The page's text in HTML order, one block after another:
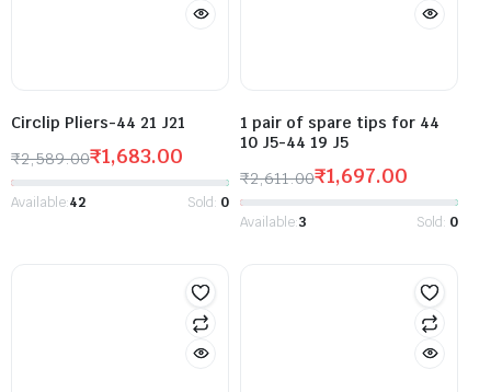
Circlip Pliers-44 21 J21
₹2,589.00₹1,683.00
Available:42 Sold: 0
1 pair of spare tips for 44
10 J5-44 19 J5
₹2,611.00₹1,697.00
Available:3 Sold: 0